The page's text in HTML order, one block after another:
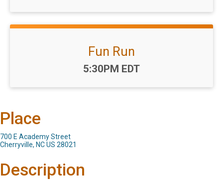
Fun Run
Time:
5:30PM EDT
Place
700 E Academy Street
Cherryville, NC US 28021
Description